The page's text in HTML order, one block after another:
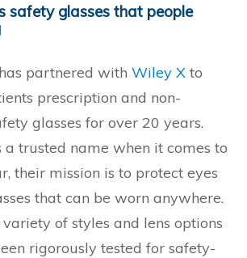
safety glasses that people
partnered with Wiley X to
prescription and non-
glasses for over 20 years.
a trusted name when it comes to
their mission is to protect eyes
that can be worn anywhere.
of styles and lens options
rigorously tested for safety-